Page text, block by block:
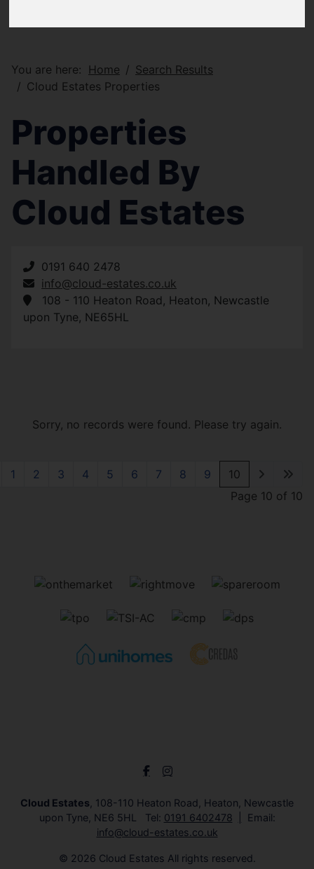
You are here: Home
Search Results
Cloud Estates Properties
Properties
Handled By
Cloud Estates
0191 640 2478
info@cloud-estates.co.uk
108 - 110 Heaton Road , Heaton, Newcastle
upon Tyne, NE65HL
Sorry, no records were found. Please try again.
1 2 3 4 5 6 7 8 9
10
Page 10 of 10
Cloud Estates , 108-110 Heaton Road, Heaton, Newcastle
upon Tyne, NE6 5HL Tel: 0191 6402478
Email:
info@cloud-estates.co.uk
© 2026 Cloud Estates All rights reserved.